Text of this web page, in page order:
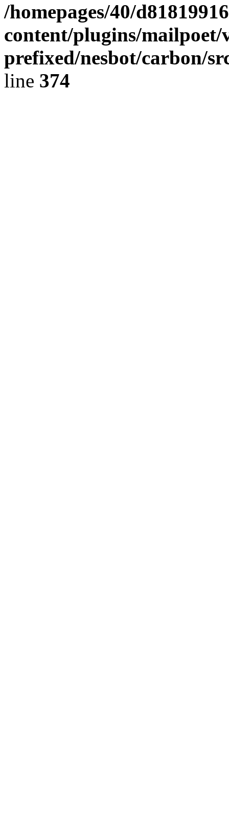
/homepages/40/
content/plugins/mailpoet/
prefixed/nesbot/carbon/
line 374